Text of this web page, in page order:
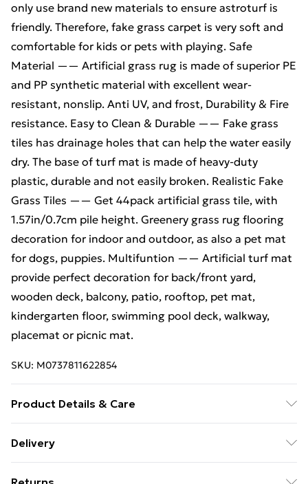
only use brand new materials to ensure astroturf is
friendly. Therefore, fake grass carpet is very soft and
comfortable for kids or pets with playing. Safe
Material —— Artificial grass rug is made of superior PE
and PP synthetic material with excellent wear-
resistant, nonslip. Anti UV, and frost, Durability & Fire
resistance. Easy to Clean & Durable —— Fake grass
tiles has drainage holes that can help the water easily
dry. The base of turf mat is made of heavy-duty
plastic, durable and not easily broken. Realistic Fake
Grass Tiles —— Get 44pack artificial grass tile, with
1.57in/0.7cm pile height. Greenery grass rug flooring
decoration for indoor and outdoor, as also a pet mat
for dogs, puppies. Multifuntion —— Artificial turf mat
provide perfect decoration for back/front yard,
wooden deck, balcony, patio, rooftop, pet mat,
kindergarten floor, swimming pool deck, walkway,
placemat or picnic mat.
SKU: M0737811622854
Product Details & Care
tile; Colour: Green; Shape: Square; Pattern:Grass Turf;
Delivery